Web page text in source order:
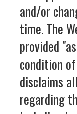
and/or
time. The
provided
condition
disclaims
regarding